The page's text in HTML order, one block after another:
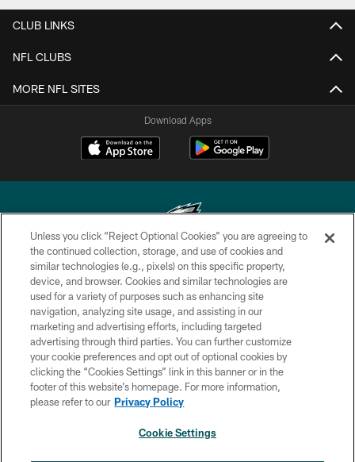
CLUB LINKS
NFL CLUBS
MORE NFL SITES
Download Apps
Copyright © 2026 Philadelphia Eagles. All rights reserved.
PRIVACY POLICY
ACCESSIBILITY
TERMS & CONDITIONS
CONTACT US
SOCIAL MEDIA RULES
Unless you click “Reject Optional Cookies” you are agreeing to
the continued collection, storage, and use of cookies and
similar technologies (e.g., pixels) on this specific property,
device, and browser. Cookies and similar technologies are
used for a variety of purposes such as enhancing site
navigation, analyzing site usage, and assisting in our
marketing and advertising efforts, including targeted
advertising through third parties. You can further customize
your cookie preferences and opt out of optional cookies by
clicking the “Cookies Settings” link in this banner or in the
footer of this website’s homepage. For more information,
please refer to our Privacy Policy
Cookie Settings